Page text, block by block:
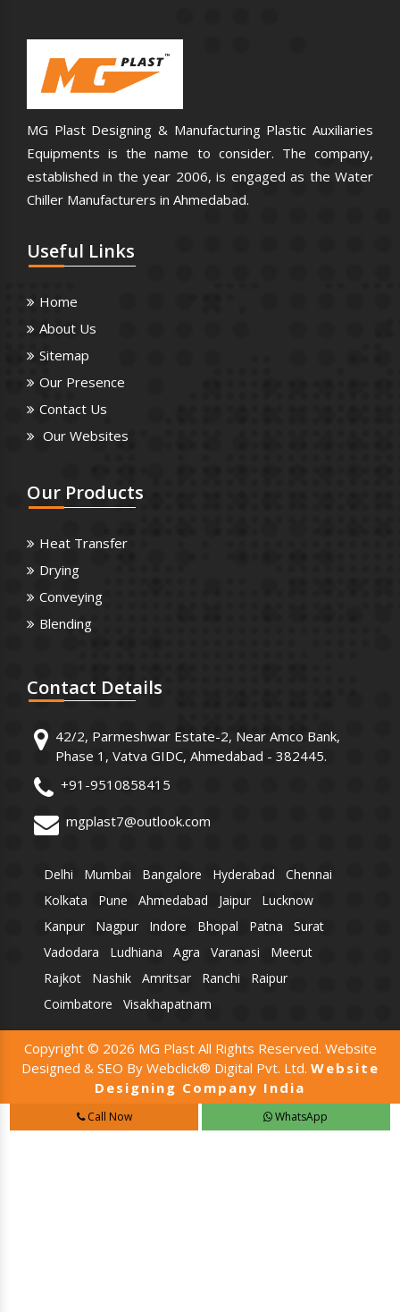
MG Plast Designing & Manufacturing Plastic Auxiliaries
Equipments is the name to consider. The company,
established in the year 2006, is engaged as the Water
Chiller Manufacturers in Ahmedabad.
Useful Links
Home
About Us
Sitemap
Our Presence
Contact Us
Our Websites
Our Products
Heat Transfer
Drying
Conveying
Blending
Contact Details
42/2, Parmeshwar Estate-2, Near Amco Bank,
Phase 1, Vatva GIDC, Ahmedabad - 382445.
+91-9510858415
mgplast7@outlook.com
Delhi Mumbai Bangalore Hyderabad
Chennai
Kolkata
Pune Ahmedabad Jaipur
Lucknow
Kanpur
Nagpur Indore Bhopal Patna
Surat
Vadodara
Ludhiana Agra Varanasi
Meerut
Rajkot
Nashik Amritsar Ranchi
Raipur
Coimbatore
Visakhapatnam
Copyright © 2026 MG Plast All Rights Reserved. Website
Designed & SEO By Webclick® Digital Pvt. Ltd. Website
Designing Company India
Call Now WhatsApp